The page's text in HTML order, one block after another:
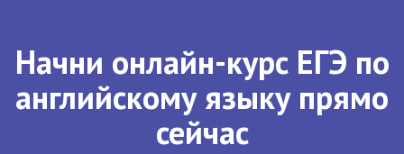
Начни онлайн-курс ЕГЭ по
английскому языку прямо
сейчас